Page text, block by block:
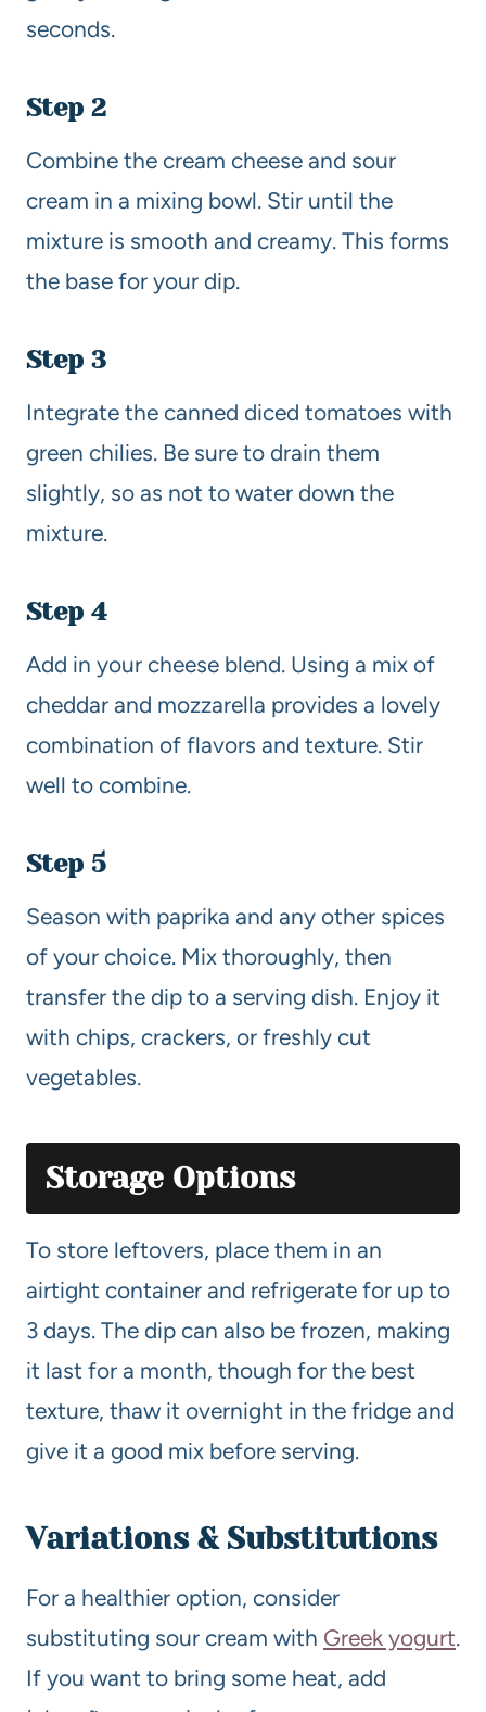
seconds.
Step 2
Combine the cream cheese and sour
cream in a mixing bowl. Stir until the
mixture is smooth and creamy. This forms
the base for your dip.
Step 3
Integrate the canned diced tomatoes with
green chilies. Be sure to drain them
slightly, so as not to water down the
mixture.
Step 4
Add in your cheese blend. Using a mix of
cheddar and mozzarella provides a lovely
combination of flavors and texture. Stir
well to combine.
Step 5
Season with paprika and any other spices
of your choice. Mix thoroughly, then
transfer the dip to a serving dish. Enjoy it
with chips, crackers, or freshly cut
vegetables.
Storage Options
To store leftovers, place them in an
airtight container and refrigerate for up to
3 days. The dip can also be frozen, making
it last for a month, though for the best
texture, thaw it overnight in the fridge and
give it a good mix before serving.
Variations & Substitutions
For a healthier option, consider
substituting sour cream with Greek yogurt.
If you want to bring some heat, add